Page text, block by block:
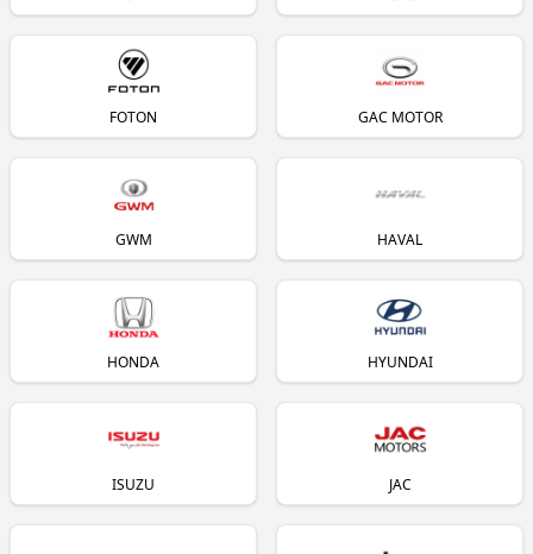
FOTON GAC MOTOR
GWM HAVAL
HONDA HYUNDAI
ISUZU JAC